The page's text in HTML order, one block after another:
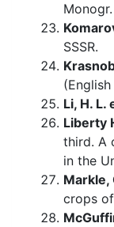
SSSR.
Li, H. L.
Liberty
third. A
in the
Markle,
crops